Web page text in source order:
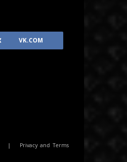
VK.COM
| Privacy and Terms